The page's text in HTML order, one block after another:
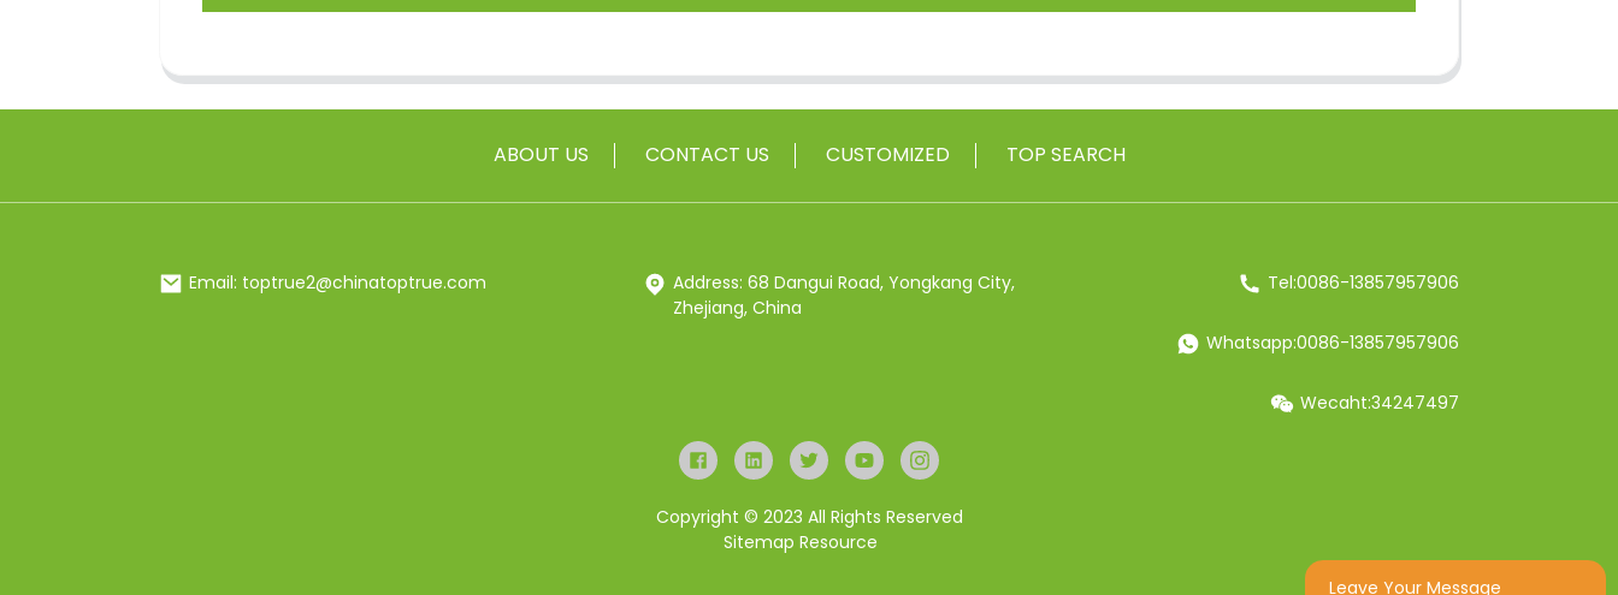
ABOUT US CONTACT US CUSTOMIZED TOP SEARCH
Email: toptrue2@chinatoptrue.com
Address: 68 Dangui Road, Yongkang City,
Zhejiang, China
Tel:0086-13857957906
Whatsapp:0086-13857957906
Wecaht:34247497
Copyright © 2023 All Rights Reserved
Sitemap Resource
Leave Your Message